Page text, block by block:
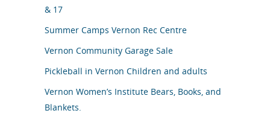
& 17
Summer Camps Vernon Rec Centre
Vernon Community Garage Sale
Pickleball in Vernon Children and adults
Vernon Women’s Institute Bears, Books, and
Blankets.